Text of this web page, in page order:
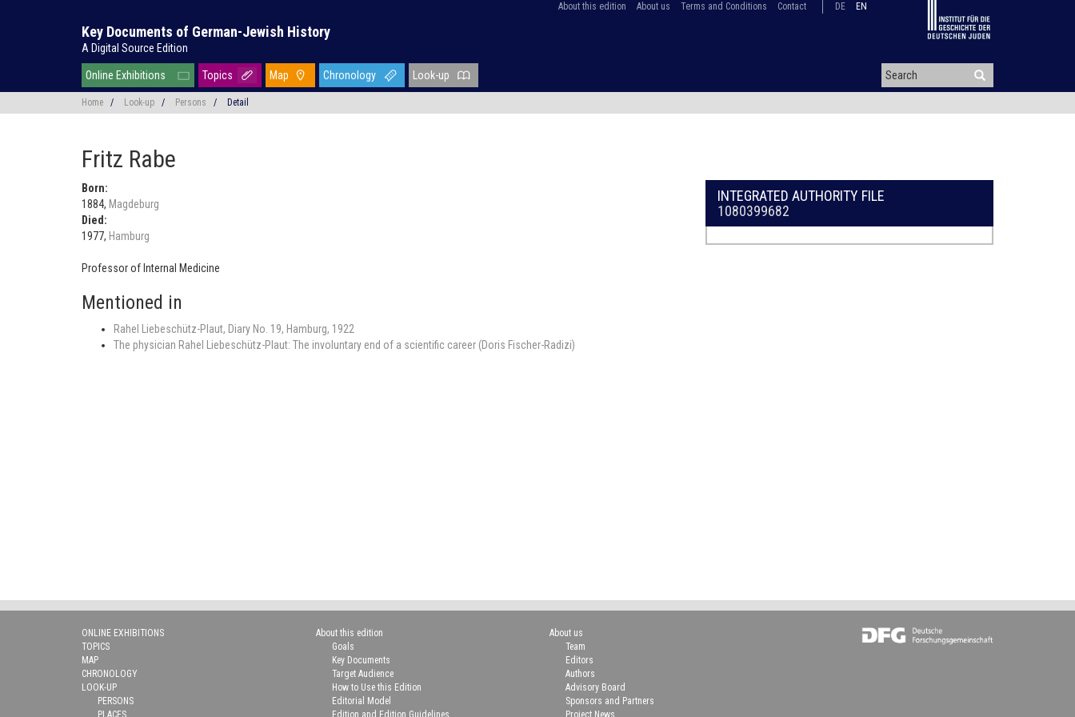
About this edition About us Terms and Conditions Contact DE EN
Key Documents of German-Jewish History
A Digital Source Edition
Online Exhibitions Topics Map Chronology Look-up
Home / Look-up / Persons / Detail
Fritz Rabe
Born:
1884, Magdeburg
Died:
1977, Hamburg
Professor of Internal Medicine
Mentioned in
Rahel Liebeschütz-Plaut, Diary No. 19, Hamburg, 1922
The physician Rahel Liebeschütz-Plaut: The involuntary end of a scientific career (Doris Fischer-Radizi)
INTEGRATED AUTHORITY FILE
1080399682
ONLINE EXHIBITIONS
TOPICS
MAP
CHRONOLOGY
LOOK-UP
PERSONS
PLACES
About this edition
Goals
Key Documents
Target Audience
How to Use this Edition
Editorial Model
Edition and Edition Guidelines
About us
Team
Editors
Authors
Advisory Board
Sponsors and Partners
Project News